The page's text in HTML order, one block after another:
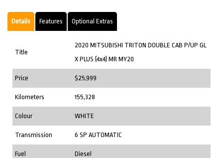
Details Features Optional Extras
Title
2020 MITSUBISHI TRITON DOUBLE CAB P/UP GL
X PLUS (4x4) MR MY20
Price $25,999
Kilometers 155,328
Colour WHITE
Transmission 6 SP AUTOMATIC
Fuel Diesel